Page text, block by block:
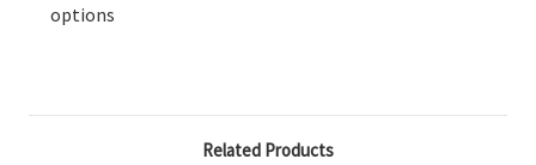
options
Related Products